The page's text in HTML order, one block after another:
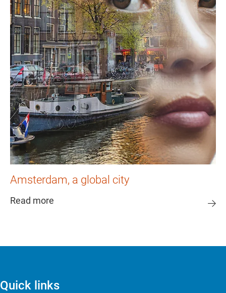
Amsterdam, a global city
Read more
Quick links